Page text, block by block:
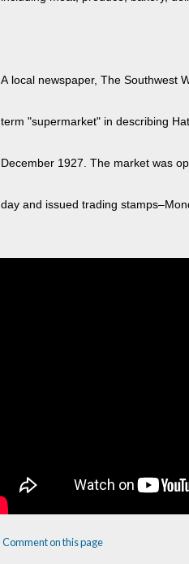
A local newspaper, The Southwest
term "supermarket" in describing
December 1927. The market was opened 24 hours a
day and issued trading
Comment on this page